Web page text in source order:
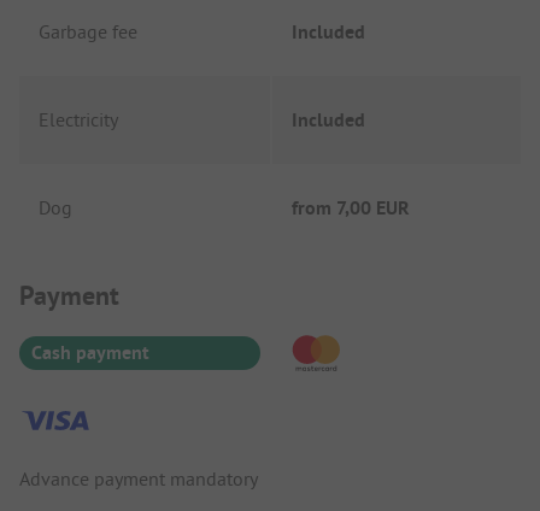
Garbage fee Included
Electricity Included
Dog from 7,00 EUR
Payment Information
Payment
Cash payment
Advance payment mandatory